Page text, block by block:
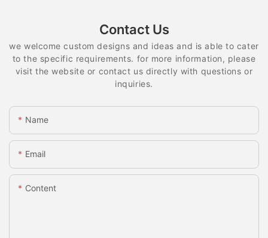
Contact Us
we welcome custom designs and ideas and is able to cater
to the specific requirements. for more information, please
visit the website or contact us directly with questions or
inquiries.
Name
Email
Content